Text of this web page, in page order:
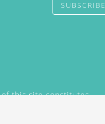
SUBSCRIBE
this site constitutes